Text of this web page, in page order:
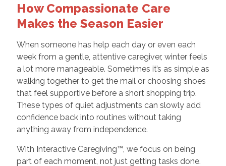
How Compassionate Care
Makes the Season Easier
When someone has help each day or even each
week from a gentle, attentive caregiver, winter feels
a lot more manageable. Sometimes it’s as simple as
walking together to get the mail or choosing shoes
that feel supportive before a short shopping trip.
These types of quiet adjustments can slowly add
confidence back into routines without taking
anything away from independence.
With Interactive Caregiving™, we focus on being
part of each moment, not just getting tasks done.